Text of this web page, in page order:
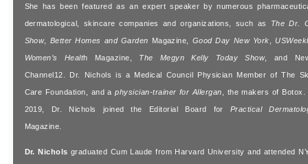
She has been featured as an expert speaker by numerous
dermatological, skincare companies and organizations, such as The Dr.
Show, Better Homes and Garden Magazine, Good Day New York
Women’s Health Magazine, The Megyn Kelly Today Show, and
Channel12. Dr. Nichols is a Medical Council Physician Member of The
Care Foundation, and aphysician-trainer for Allergan , the makers of Botox.
2019, Dr. Nichols joined the Editorial Board for Practical
Magazine.
Dr. Nichols graduated Cum Laude from Harvard University and attended